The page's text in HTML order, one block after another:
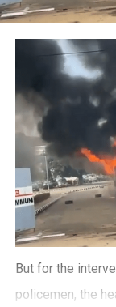
But for the
policemen, the